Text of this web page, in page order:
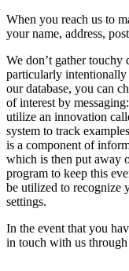
When you reach us to
your name, address,
We don’t gather touchy
particularly intentionally
our database, you can
of interest by
utilize an innovation
system to track
is a component of
which is then put away
program to keep this
be utilized to recognize
settings.
In the event that you
in touch with us